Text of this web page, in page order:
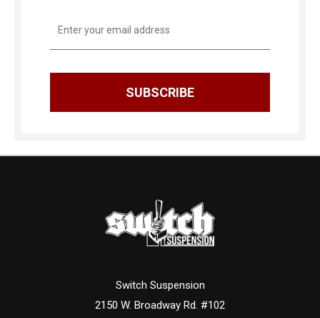
Address
Switch Suspension
2150 W. Broadway Rd. #102